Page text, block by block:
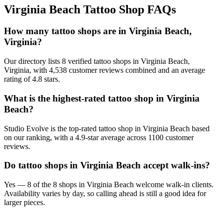
Virginia Beach Tattoo Shop FAQs
How many tattoo shops are in Virginia Beach,
Virginia?
Our directory lists 8 verified tattoo shops in Virginia Beach,
Virginia, with 4,538 customer reviews combined and an average
rating of 4.8 stars.
What is the highest-rated tattoo shop in Virginia
Beach?
Studio Evolve is the top-rated tattoo shop in Virginia Beach based
on our ranking, with a 4.9-star average across 1100 customer
reviews.
Do tattoo shops in Virginia Beach accept walk-ins?
Yes — 8 of the 8 shops in Virginia Beach welcome walk-in clients.
Availability varies by day, so calling ahead is still a good idea for
larger pieces.